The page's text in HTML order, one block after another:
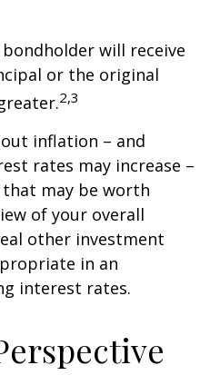
will receive
or the original
2,3
inflation – and
rates may increase –
that may be worth
of your overall
other investment
in an
interest rates.